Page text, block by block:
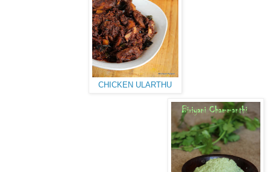
CHICKEN ULARTHU